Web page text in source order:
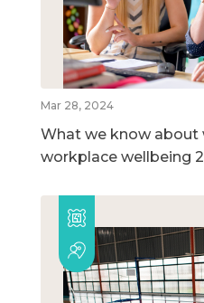
Mar 28, 2024
What we know about
workplace wellbeing